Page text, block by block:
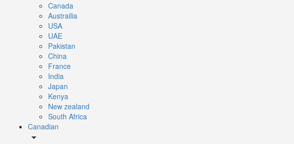
Canada
Austrailia
USA
UAE
Pakistan
China
France
India
Japan
Kenya
New zealand
South Africa
Canadian
arrow_drop_down